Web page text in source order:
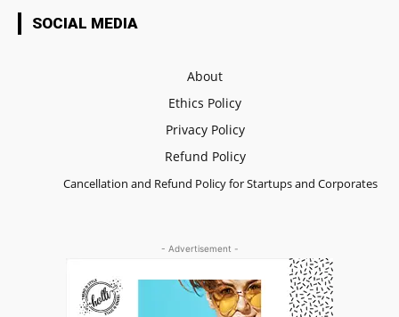
SOCIAL MEDIA
About
Ethics Policy
Privacy Policy
Refund Policy
Cancellation and Refund Policy for Startups and Corporates
- Advertisement -